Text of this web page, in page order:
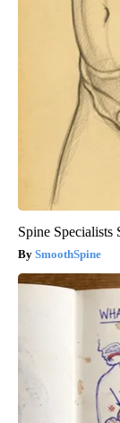
Spine
SmoothSpine